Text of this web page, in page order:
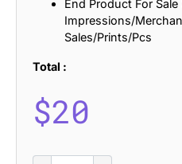
End Product For
Impressions/
Sales/Prints/Pcs
Total :
$20